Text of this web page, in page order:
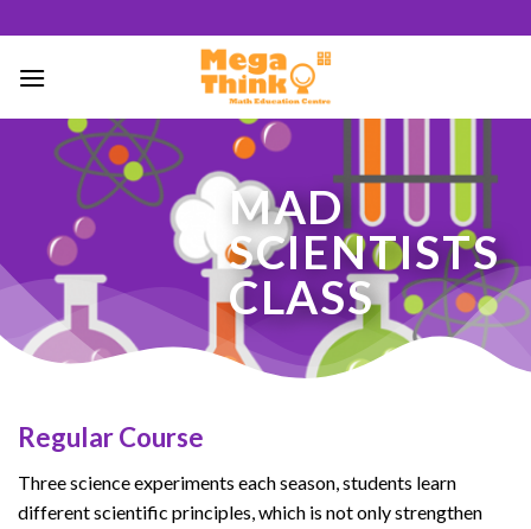
to
content
51
SEO Score
MAD
SCIENTISTS
CLASS
Regular Course
Three science experiments each season, students learn
different scientific principles, which is not only strengthen